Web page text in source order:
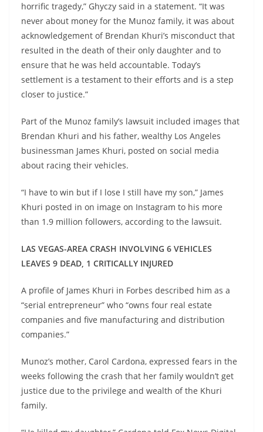
horrific tragedy,” Ghyczy said in a statement. “It was
never about money for the Munoz family, it was about
acknowledgement of Brendan Khuri’s misconduct that
resulted in the death of their only daughter and to
ensure that he was held accountable. Today’s
settlement is a testament to their efforts and is a step
closer to justice.”
Part of the Munoz family’s lawsuit included images that
Brendan Khuri and his father, wealthy Los Angeles
businessman James Khuri, posted on social media
about racing their vehicles.
“I have to win but if I lose I still have my son,” James
Khuri posted in on image on Instagram to his more
than 1.9 million followers, according to the lawsuit.
LAS VEGAS-AREA CRASH INVOLVING 6 VEHICLES
LEAVES 9 DEAD, 1 CRITICALLY INJURED
A profile of James Khuri in Forbes described him as a
“serial entrepreneur” who “owns four real estate
companies and five manufacturing and distribution
companies.”
Munoz’s mother, Carol Cardona, expressed fears in the
weeks following the crash that her family wouldn’t get
justice due to the privilege and wealth of the Khuri
family.